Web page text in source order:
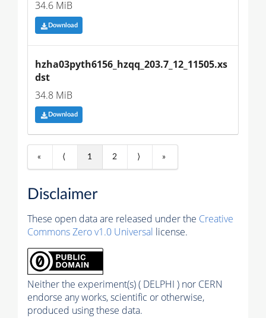
34.6 MiB
Download
hzha03pyth6156_hzqq_203.7_12_11505.xs
dst
34.8 MiB
Download
« ⟨ 1 2 ⟩ »
Disclaimer
These open data are released under the Creative
Commons Zero v1.0 Universal license.
Neither the experiment(s) ( DELPHI ) nor CERN
endorse any works, scientific or otherwise,
produced using these data.